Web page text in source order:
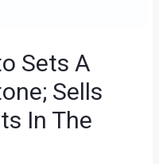
Sets A
Sells
In The